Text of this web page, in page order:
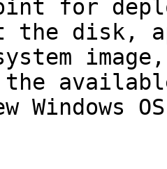
for
the disk,
the
Windows